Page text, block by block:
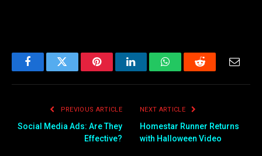
FacebookTwitter PinterestLinkedInWhatsAppReddit Email
PREVIOUS ARTICLE
Social Media Ads: Are They
Effective?
NEXT ARTICLE
Homestar Runner Returns
with Halloween Video